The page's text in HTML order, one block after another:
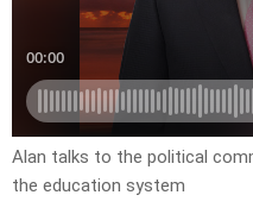
Alan talks to the political
the education system